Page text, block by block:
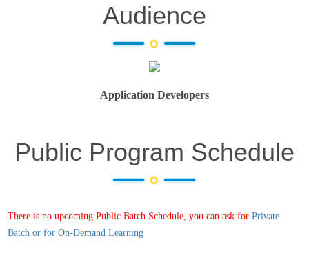
Audience
Application Developers
Public Program Schedule
There is no upcoming Public Batch Schedule, you can ask for Private
Batch or for On-Demand Learning